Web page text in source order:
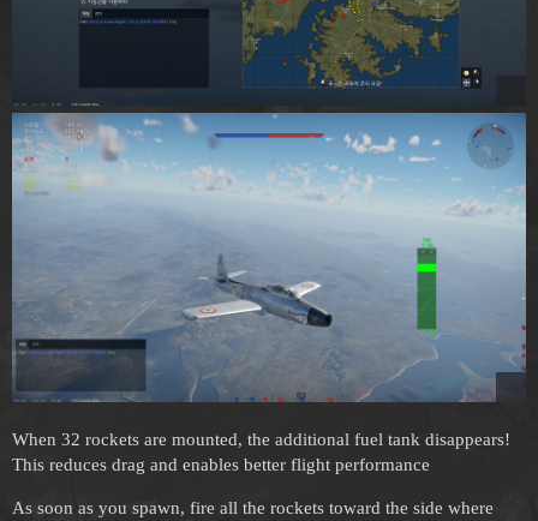
When 32 rockets are mounted, the additional fuel tank disappears!
This reduces drag and enables better flight performance
As soon as you spawn, fire all the rockets toward the side where